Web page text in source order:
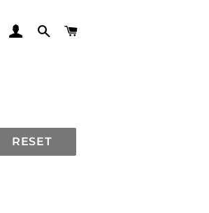
LOG INSEARCH
RESET